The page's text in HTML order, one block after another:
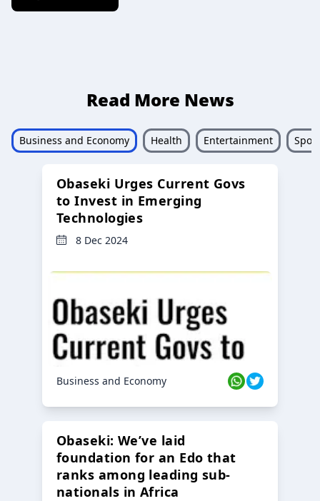
Read More News
Business and Economy Health Entertainment
Obaseki Urges Current Govs
to Invest in Emerging
Technologies
8 Dec 2024
Business and Economy
Obaseki: We’ve laid
foundation for an Edo that
ranks among leading sub-
nationals in Africa